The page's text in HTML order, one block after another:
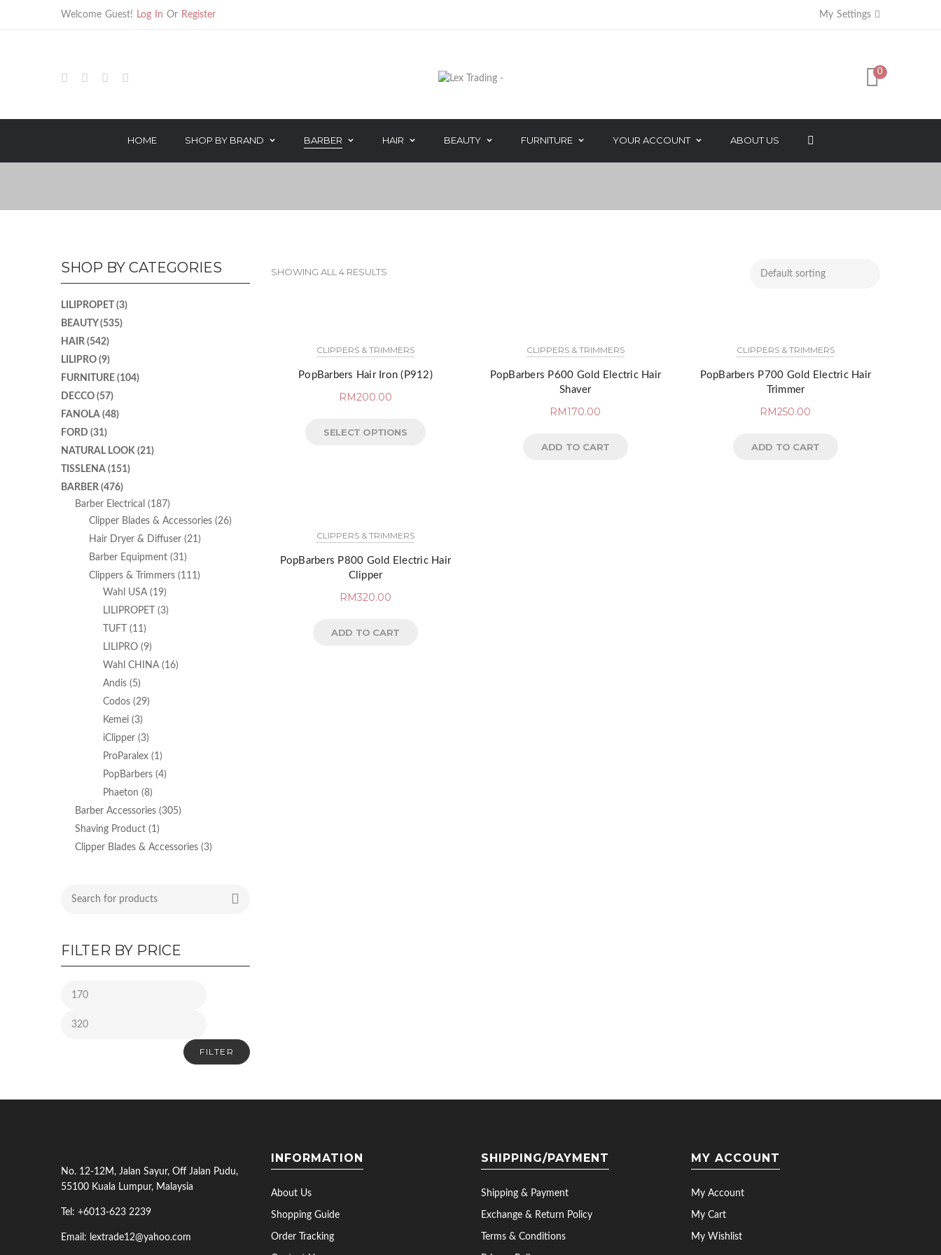
Welcome Guest! Log In Or Register My Settings
0
HOME SHOP BY BRAND
COLOR & PEROXIDE
BARBER HAIR BEAUTY FURNITURE YOUR ACCOUNT ABOUT US
SHOWING ALL 4 RESULTS
CLIPPERS & TRIMMERS
PopBarbers Hair Iron (P912)
RM200.00
SELECT OPTIONS
CLIPPERS & TRIMMERS
PopBarbers P600 Gold Electric Hair
Shaver
RM170.00
ADD TO CART
CLIPPERS & TRIMMERS
PopBarbers P700 Gold Electric Hair
Trimmer
RM250.00
ADD TO CART
CLIPPERS & TRIMMERS
PopBarbers P800 Gold Electric Hair
Clipper
RM320.00
ADD TO CART
SHOP BY CATEGORIES
LILIPROPET
(3)
BEAUTY (535)
HAIR (542)
LILIPRO (9)
FURNITURE (104)
DECCO (57)
FANOLA (48)
FORD (31)
NATURAL LOOK (21)
TISSLENA (151)
BARBER (476)
Barber Electrical (187)
Clipper Blades & Accessories (26)
Hair Dryer & Diffuser (21)
Barber Equipment (31)
Clippers & Trimmers (111)
Wahl USA (19)
LILIPROPET
(3)
TUFT
(11)
LILIPRO (9)
Wahl CHINA (16)
Andis (5)
Codos (29)
Kemei (3)
iClipper (3)
ProParalex (1)
PopBarbers (4)
Phaeton (8)
Barber Accessories (305)
Shaving Product (1)
Clipper Blades & Accessories (3)
FILTER BY PRICE
FILTER
No. 12-12M, Jalan Sayur, Off Jalan Pudu,
55100 Kuala Lumpur, Malaysia
Tel: +6013-623 2239
Email: lextrade12@yahoo.com
INFORMATION
About Us
Shopping Guide
Order Tracking
SHIPPING/PAYMENT
Shipping & Payment
Exchange & Return Policy
Terms & Conditions
MY ACCOUNT
My Account
My Cart
My Wishlist